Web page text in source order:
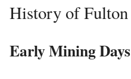
History of Fulton
Early Mining Days